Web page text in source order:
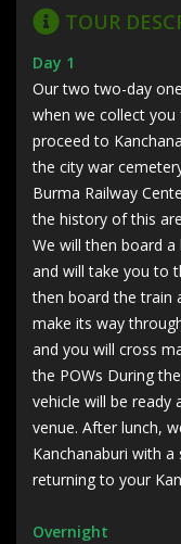
TOUR
Day 1
Our two two-day
when we collect
proceed to
the city war
Burma Railway
the history of this
We will then board
and will take you to
then board the train
make its way
and you will cross
the POWs During
vehicle will be ready
venue. After lunch,
Kanchanaburi with
returning to your
Overnight